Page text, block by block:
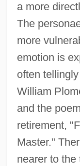
a more
The
more
emotion is
often
William
and the
retirement,
Master."
nearer to the